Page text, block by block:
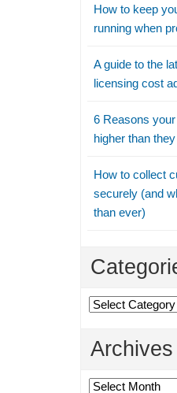
How to keep
running when
A guide to the
licensing cost
6 Reasons
higher than
How to collect
securely (and
than ever)
Categories
Archives
Archives